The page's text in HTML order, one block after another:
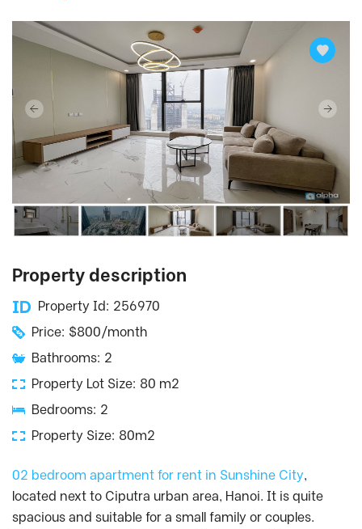
Property description
Property Id: 256970
Price: $800/month
Bathrooms: 2
Property Lot Size: 80 m2
Bedrooms: 2
Property Size: 80m2
02 bedroom apartment for rent in Sunshine City,
located next to Ciputra urban area, Hanoi. It is quite
spacious and suitable for a small family or couples.